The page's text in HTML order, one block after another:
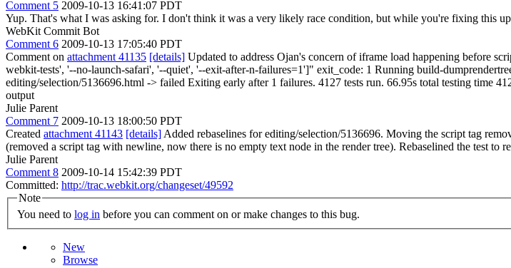
Comment 5 2009-10-13 16:41:07 PDT
Yup. That's what I was asking for. I don't think it was a very likely race condition, but while you're fixing this
WebKit Commit Bot
Comment 6 2009-10-13 17:05:40 PDT
Comment on attachment 41135 [details] Updated to address Ojan's concern of iframe load happening before
webkit-tests', '--no-launch-safari', '--quiet', '--exit-after-n-failures=1']" exit_code: 1 Running build-
editing/selection/5136696.html -> failed Exiting early after 1 failures. 4127 tests run. 66.95s total testing time
output
Julie Parent
Comment 7 2009-10-13 18:00:50 PDT
Created attachment 41143 [details] Added rebaselines for editing/selection/5136696. Moving the script tag
(removed a script tag with newline, now there is no empty text node in the render tree). Rebaselined the test to
Julie Parent
Comment 8 2009-10-14 15:42:39 PDT
Committed: http://trac.webkit.org/changeset/49592
Note
You need to log in before you can comment on or make changes to this bug.
New
Browse